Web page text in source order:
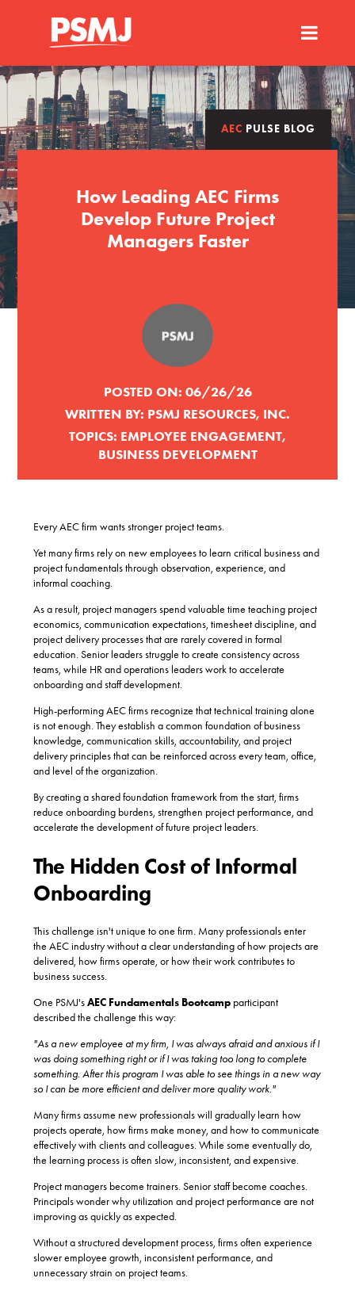
AEC PULSE BLOG
How Leading AEC Firms
Develop Future Project
Managers Faster
POSTED ON: 06/26/26
WRITTEN BY: PSMJ RESOURCES, INC.
TOPICS: EMPLOYEE ENGAGEMENT,
BUSINESS DEVELOPMENT
Every AEC firm wants stronger project teams.
Yet many firms rely on new employees to learn critical business and
project fundamentals through observation, experience, and
informal coaching.
As a result, project managers spend valuable time teaching project
economics, communication expectations, timesheet discipline, and
project delivery processes that are rarely covered in formal
education. Senior leaders struggle to create consistency across
teams, while HR and operations leaders work to accelerate
onboarding and staff development.
High-performing AEC firms recognize that technical training alone
is not enough. They establish a common foundation of business
knowledge, communication skills, accountability, and project
delivery principles that can be reinforced across every team, office,
and level of the organization.
By creating a shared foundation framework from the start, firms
reduce onboarding burdens, strengthen project performance, and
accelerate the development of future project leaders.
The Hidden Cost of Informal
Onboarding
This challenge isn't unique to one firm. Many professionals enter
the AEC industry without a clear understanding of how projects are
delivered, how firms operate, or how their work contributes to
business success.
One PSMJ'sAEC Fundamentals Bootcamp participant
described the challenge this way:
"As a new employee at my firm, I was always afraid and anxious if I
was doing something right or if I was taking too long to complete
something. After this program I was able to see things in a new way
so I can be more efficient and deliver more quality work."
Many firms assume new professionals will gradually learn how
projects operate, how firms make money, and how to communicate
effectively with clients and colleagues. While some eventually do,
the learning process is often slow, inconsistent, and expensive.
Project managers become trainers. Senior staff become coaches.
Principals wonder why utilization and project performance are not
improving as quickly as expected.
Without a structured development process, firms often experience
slower employee growth, inconsistent performance, and
unnecessary strain on project teams.